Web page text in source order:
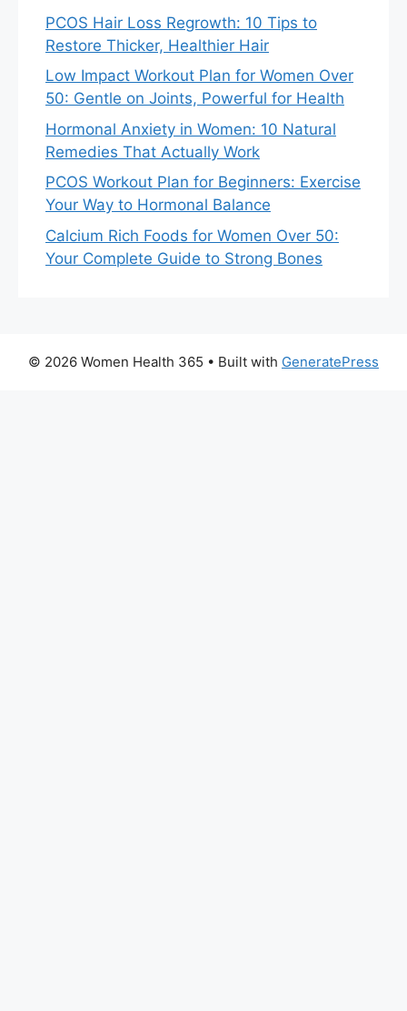
PCOS Hair Loss Regrowth: 10 Tips to
Restore Thicker, Healthier Hair
Low Impact Workout Plan for Women Over
50: Gentle on Joints, Powerful for Health
Hormonal Anxiety in Women: 10 Natural
Remedies That Actually Work
PCOS Workout Plan for Beginners: Exercise
Your Way to Hormonal Balance
Calcium Rich Foods for Women Over 50:
Your Complete Guide to Strong Bones
© 2026 Women Health 365 • Built with GeneratePress